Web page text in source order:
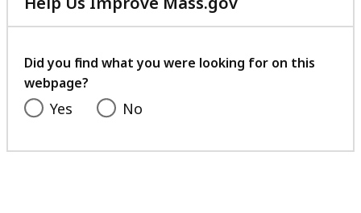
with
feedback
Did you find what you were looking for on this
webpage?
Yes No